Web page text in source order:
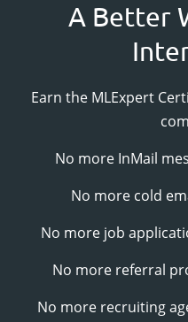
A Better
Earn the MLExpert
No more InMail
No more cold
No more job
No more referral
No more recruiting